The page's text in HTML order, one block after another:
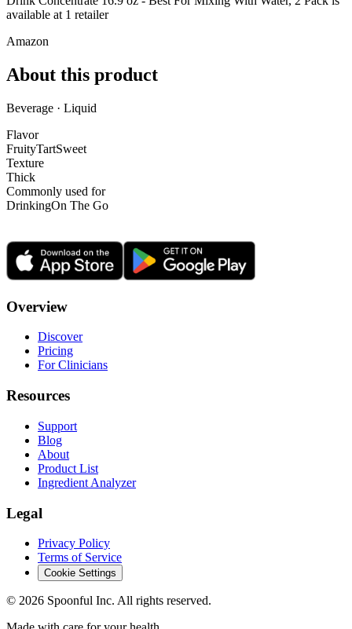
available at 1 retailer
Amazon
About this product
Beverage · Liquid
Flavor
FruityTartSweet
Texture
Thick
Commonly used for
DrinkingOn The Go
Overview
Discover
Pricing
For Clinicians
Resources
Support
Blog
About
Product List
Ingredient Analyzer
Legal
Privacy Policy
Terms of Service
Cookie Settings
© 2026 Spoonful Inc. All rights reserved.